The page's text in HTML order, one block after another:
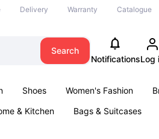
Delivery Warranty Catalogue
Search
NotificationsLog
Shoes Women's Fashion
& Kitchen Bags & Suitcases